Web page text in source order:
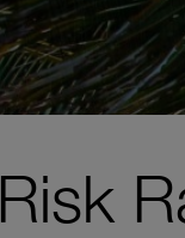
Risk